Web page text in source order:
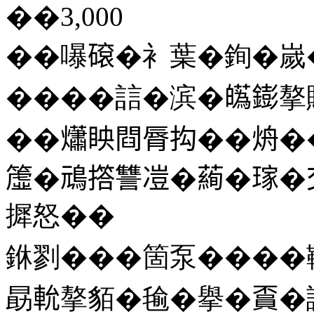
��3,000
��嚗𥕦�衤葉�銁�
����誩�滨�𤾸𨭌摮
��𤑳眏閰脣抅��烐
𥲤�䲮撘讐凒
摨怒��
銝剹���箇泵����
勗𨋍摮貊�毺�擧